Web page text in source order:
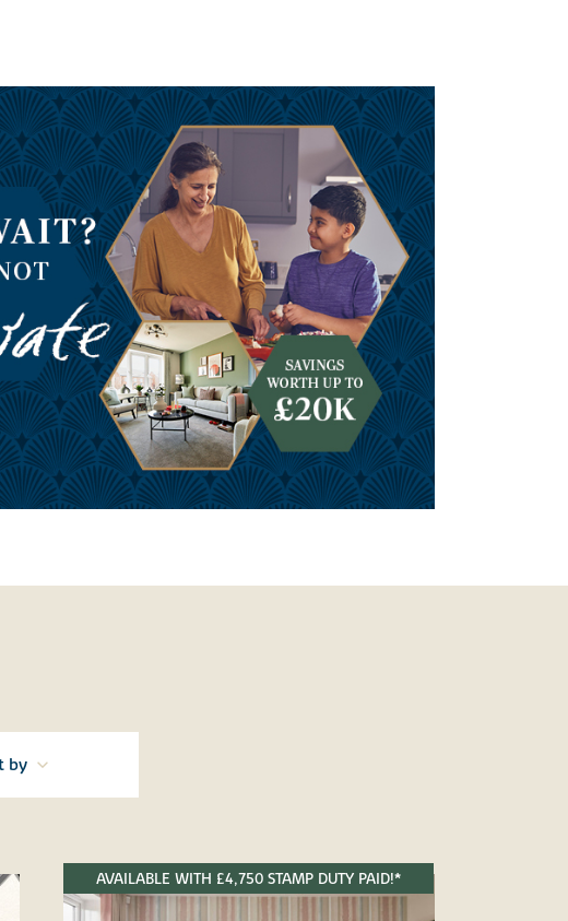
AVAILABLE WITH £4,750 STAMP DUTY PAID!*